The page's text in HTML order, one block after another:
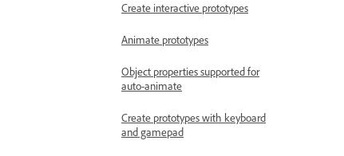
Create interactive prototypes
Animate prototypes
Object properties supported for
auto-animate
Create prototypes with keyboard
and gamepad